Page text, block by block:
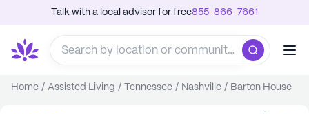
Talk with a local advisor for free855-866-7661
Home / Assisted Living / Tennessee / Nashville / Barton House